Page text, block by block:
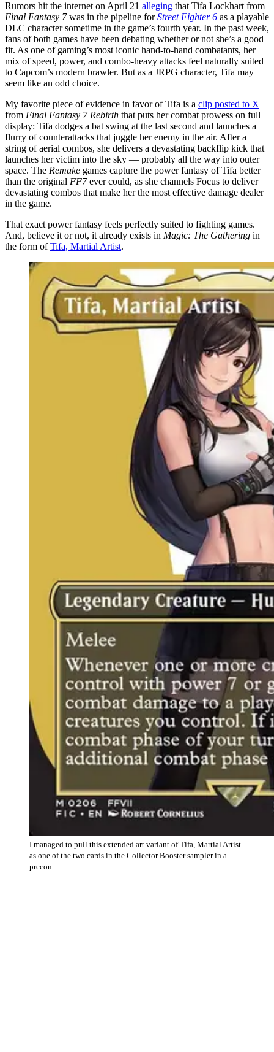
Rumors hit the internet on April 21 alleging that Tifa Lockhart from
Final Fantasy 7was in the pipeline forStreet Fighter 6 as a playable
DLC character sometime in the game’s fourth year. In the past week,
fans of both games have been debating whether or not she’s a good
fit. As one of gaming’s most iconic hand-to-hand combatants, her
mix of speed, power, and combo-heavy attacks feel naturally suited
to Capcom’s modern brawler. But as a JRPG character, Tifa may
seem like an odd choice.
My favorite piece of evidence in favor of Tifa is a clip posted to X
from Final Fantasy 7 Rebirth that puts her combat prowess on full
display: Tifa dodges a bat swing at the last second and launches a
flurry of counterattacks that juggle her enemy in the air. After a
string of aerial combos, she delivers a devastating backflip kick that
launches her victim into the sky — probably all the way into outer
space. The Remake games capture the power fantasy of Tifa better
than the original FF7ever could, as she channels Focus to deliver
devastating combos that make her the most effective damage dealer
in the game.
That exact power fantasy feels perfectly suited to fighting games.
And, believe it or not, it already exists in Magic: The Gathering in
the form ofTifa, Martial Artist.
I managed to pull this extended art variant of Tifa, Martial Artist
as one of the two cards in the Collector Booster sampler in a
precon.